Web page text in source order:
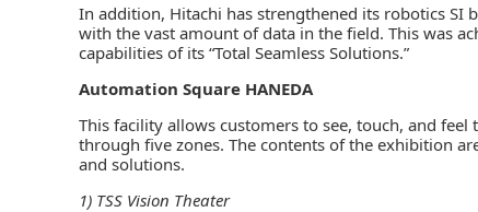
In addition, Hitachi has strengthened its robotics SI
with the vast amount of data in the field. This was
capabilities of its “Total Seamless Solutions.”
Automation Square HANEDA
This facility allows customers to see, touch, and feel
through five zones. The contents of the exhibition
and solutions.
1) TSS Vision Theater